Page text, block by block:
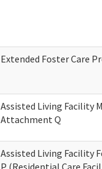
Extended Foster Care
Assisted Living Facility
Attachment Q
Assisted Living Facility
P (Residential Care